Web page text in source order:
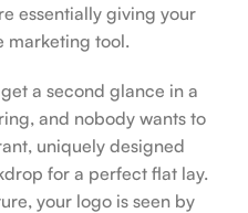
essentially giving your
marketing tool.
a second glance in a
and nobody wants to
uniquely designed
for a perfect flat lay.
your logo is seen by